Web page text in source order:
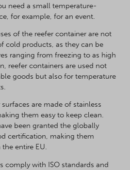
need a small temperature-
for example, for an event.
of the reefer container are not
cold products, as they can be
ranging from freezing to as high
reefer containers are used not
goods but also for temperature
are made of stainless
them easy to keep clean.
been granted the globally
certification, making them
entire EU.
comply with ISO standards and